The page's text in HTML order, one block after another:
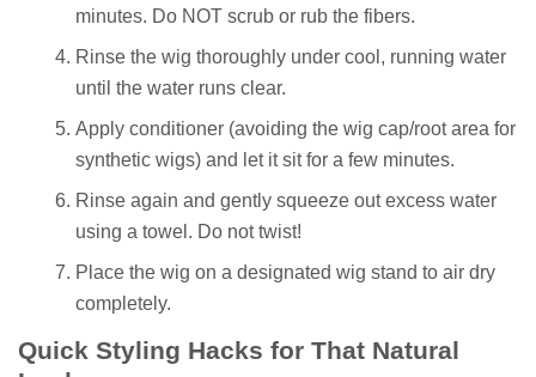
minutes. Do NOT scrub or rub the fibers.
Rinse the wig thoroughly under cool, running water
until the water runs clear.
Apply conditioner (avoiding the wig cap/root area for
synthetic wigs) and let it sit for a few minutes.
Rinse again and gently squeeze out excess water
using a towel. Do not twist!
Place the wig on a designated wig stand to air dry
completely.
Quick Styling Hacks for That Natural